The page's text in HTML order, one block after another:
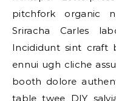
pitchfork organic
Sriracha Carles
Incididunt sint craft
ennui ugh cliche
booth dolore
table twee DIY